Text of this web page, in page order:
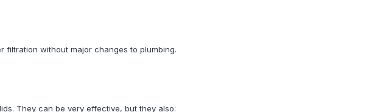
filtration without major changes to plumbing.
They can be very effective, but they also: